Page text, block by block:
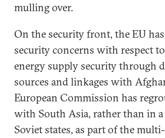
mulling over.
On the security front, the EU
security concerns with respect
energy supply security through
sources and linkages with
European Commission has
with South Asia, rather than in
Soviet states, as part of the